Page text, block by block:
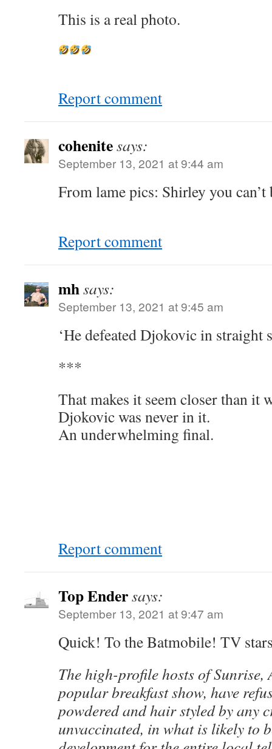
This is a real photo.
Report comment
cohenitesays:
September 13, 2021 at 9:44 am
From lame pics: Shirley you can’t
Report comment
mhsays:
September 13, 2021 at 9:45 am
‘He defeated Djokovic in
***
That makes it seem closer than it
Djokovic was never in it.
An underwhelming final.
Report comment
Top Endersays:
September 13, 2021 at 9:47 am
Quick! To the Batmobile! TV
The high-profile hosts of Sunrise,
popular breakfast show, have
powdered and hair styled by any
unvaccinated, in what is likely to